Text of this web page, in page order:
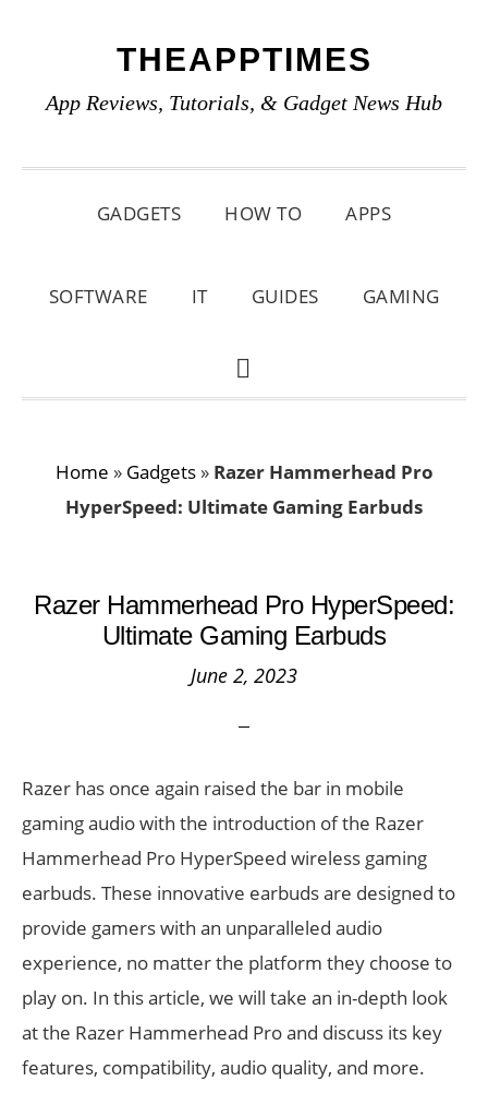
primary
main
primary
THEAPPTIMES
App Reviews, Tutorials, & Gadget News Hub
GADGETS HOW TO APPS
SOFTWARE IT GUIDES GAMING
SHOW
Home » Gadgets» Razer Hammerhead Pro
HyperSpeed: Ultimate Gaming Earbuds
Razer Hammerhead Pro HyperSpeed:
Ultimate Gaming Earbuds
June 2, 2023
Razer has once again raised the bar in mobile
gaming audio with the introduction of the Razer
Hammerhead Pro HyperSpeed wireless gaming
earbuds. These innovative earbuds are designed to
provide gamers with an unparalleled audio
experience, no matter the platform they choose to
play on. In this article, we will take an in-depth look
at the Razer Hammerhead Pro and discuss its key
features, compatibility, audio quality, and more.